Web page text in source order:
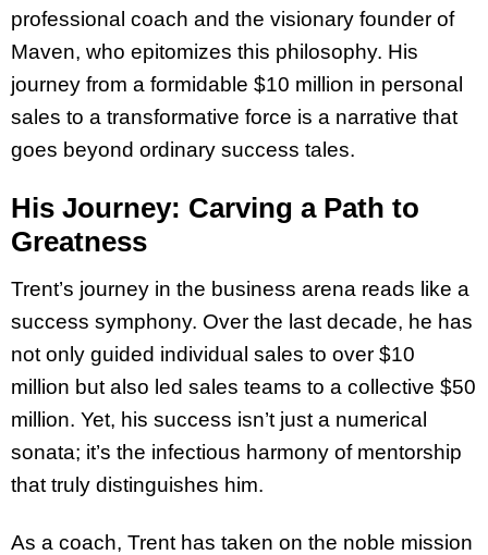
professional coach and the visionary founder of
Maven, who epitomizes this philosophy. His
journey from a formidable $10 million in personal
sales to a transformative force is a narrative that
goes beyond ordinary success tales.
His Journey: Carving a Path to
Greatness
Trent’s journey in the business arena reads like a
success symphony. Over the last decade, he has
not only guided individual sales to over $10
million but also led sales teams to a collective $50
million. Yet, his success isn’t just a numerical
sonata; it’s the infectious harmony of mentorship
that truly distinguishes him.
As a coach, Trent has taken on the noble mission